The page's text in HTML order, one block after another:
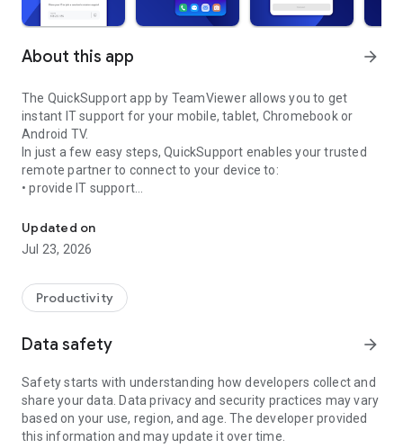
About this app arrow_forward
The QuickSupport app by TeamViewer allows you to get
instant IT support for your mobile, tablet, Chromebook or
Android TV.
In just a few easy steps, QuickSupport enables your trusted
remote partner to connect to your device to:
• provide IT support
• communicate with you via chat
• view device information
• adjust WIFI settings, and much more.
web browser or mobile).
TeamViewer applies the highest security standards to your
access to your device and establishing or ending sessions.
To establish a connection to your device, you need to do the
following:
1. Open the app on your screen. Connections can't be
established if the app is running in the background.
Updated on
Jul 23, 2026
Productivity
Data safety arrow_forward
Safety starts with understanding how developers collect and
share your data. Data privacy and security practices may vary
based on your use, region, and age. The developer provided
this information and may update it over time.